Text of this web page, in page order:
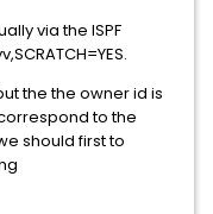
via the ISPF
the the owner id is
to the
should first to